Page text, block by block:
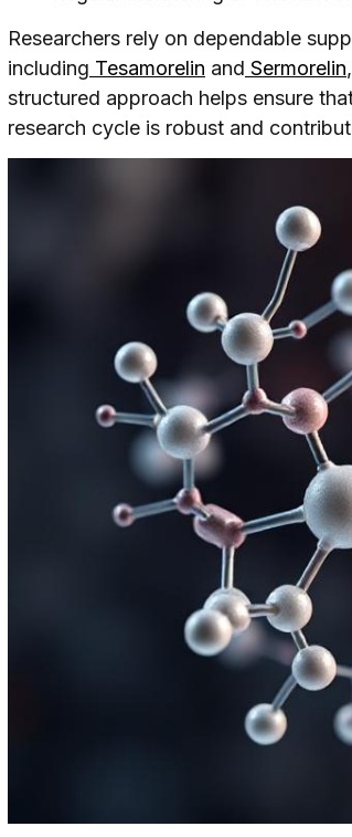
Researchers rely on dependable
including Tesamorelin and Sermorelin
structured approach helps ensure
research cycle is robust and